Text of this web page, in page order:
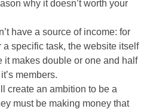
why it doesn’t worth your
have a source of income: for
specific task, the website itself
it makes double or one and half
members.
create an ambition to be a
must be making money that